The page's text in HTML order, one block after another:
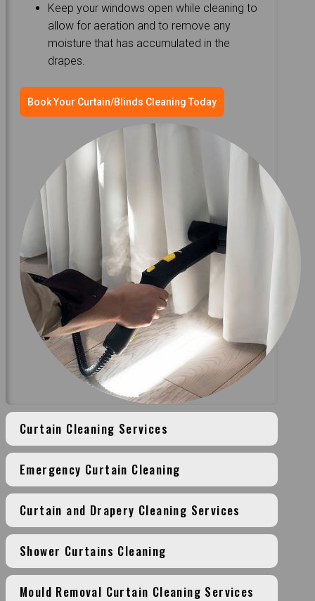
Keep your windows open while cleaning to
allow for aeration and to remove any
moisture that has accumulated in the
drapes.
Book Your Curtain/Blinds Cleaning Today
Curtain Cleaning Services
Emergency Curtain Cleaning
Curtain and Drapery Cleaning Services
Shower Curtains Cleaning
Mould Removal Curtain Cleaning Services